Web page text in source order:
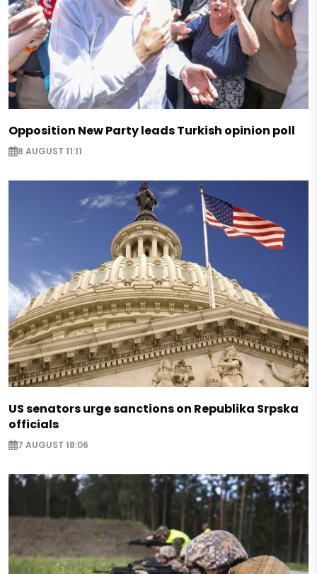
Opposition New Party leads Turkish opinion poll
8 AUGUST 11:11
US senators urge sanctions on Republika Srpska
officials
7 AUGUST 18:06